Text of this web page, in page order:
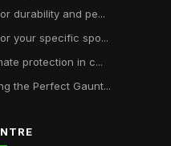
durability and pe...
your specific spo...
protection in c...
the Perfect Gaunt...